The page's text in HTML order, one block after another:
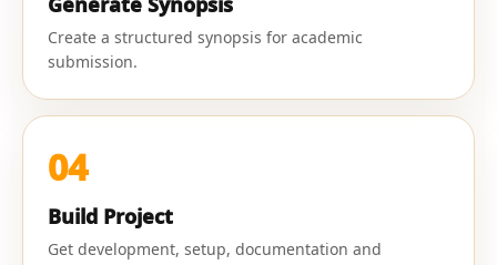
Create a structured synopsis for academic
submission.
04
Build Project
Get development, setup, documentation and